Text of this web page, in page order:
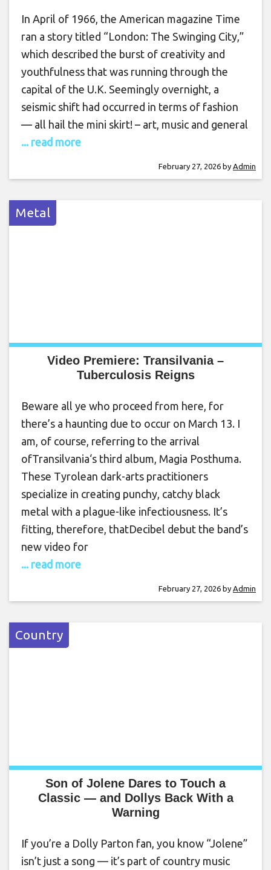
In April of 1966, the American magazine Time
ran a story titled “London: The Swinging City,”
which described the burst of creativity and
youthfulness that was running through the
capital of the U.K. Seemingly overnight, a
seismic shift had occurred in terms of fashion
— all hail the mini skirt! – art, music and general
... read more
February 27, 2026 by Admin
Metal
Video Premiere: Transilvania –
Tuberculosis Reigns
Beware all ye who proceed from here, for
there’s a haunting due to occur on March 13. I
am, of course, referring to the arrival
ofTransilvania‘s third album, Magia Posthuma.
These Tyrolean dark-arts practitioners
specialize in creating punchy, catchy black
metal with a plague-like infectiousness. It’s
fitting, therefore, thatDecibel debut the band’s
new video for
... read more
February 27, 2026 by Admin
Country
Son of Jolene Dares to Touch a
Classic — and Dollys Back With a
Warning
If you’re a Dolly Parton fan, you know “Jolene”
isn’t just a song — it’s part of country music